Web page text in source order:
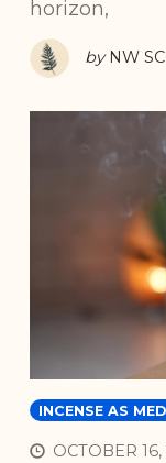
horizon,
by NW
INCENSE AS
OCTOBER